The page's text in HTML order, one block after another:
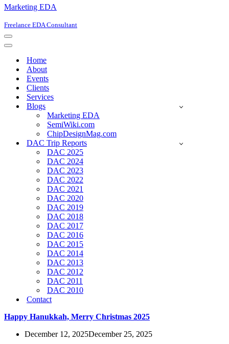
Marketing EDA
Freelance EDA Consultant
Navigation
Menu
Navigation
Home
About
Events
Clients
Services
Blogs
Marketing EDA
SemiWiki.com
ChipDesignMag.com
DAC Trip Reports
DAC 2025
DAC 2024
DAC 2023
DAC 2022
DAC 2021
DAC 2020
DAC 2019
DAC 2018
DAC 2017
DAC 2016
DAC 2015
DAC 2014
DAC 2013
DAC 2012
DAC 2011
DAC 2010
Contact
Happy Hanukkah, Merry Christmas 2025
December 12, 2025December 25, 2025